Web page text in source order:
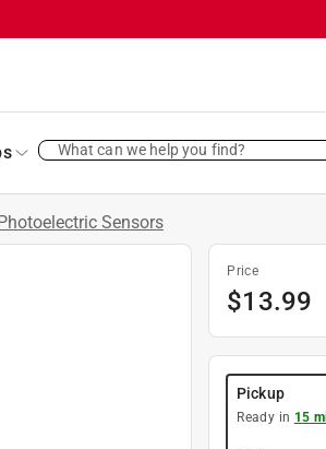
What can we help you find?
Sensors
Price
$13.99
Pickup
Ready in 15